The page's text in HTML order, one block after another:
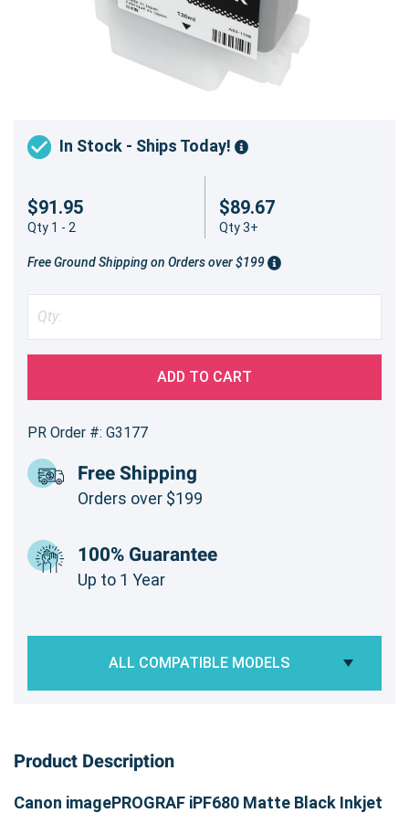
In Stock - Ships Today!
$91.95
Qty 1 - 2
$89.67
Qty 3+
Free Ground Shipping on Orders over $199
ADD TO CART
PR Order #: G3177
Free Shipping
Orders over $199
100% Guarantee
Up to 1 Year
ALL COMPATIBLE MODELS
Product Description
Canon imagePROGRAF iPF680 Matte Black Inkjet